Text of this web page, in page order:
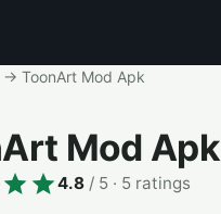
→ ToonArt Mod Apk
Mod Apk
4.8 / 5 · 5 ratings